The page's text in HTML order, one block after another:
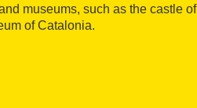
museums, such as the castle
of Catalonia.